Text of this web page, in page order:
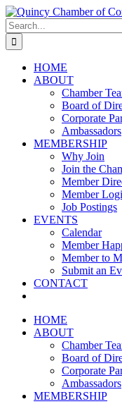
Skip
to
content
LinkedIn
Facebook
Instagram
X
YouTube
Search
for:
HOME
ABOUT
Chamber
Board of
Corporate
Ambassadors
MEMBERSHIP
Why Join
Join the
Member
Member
Job Postings
EVENTS
Calendar
Member
Member to
Submit an
CONTACT
HOME
ABOUT
Chamber
Board of
Corporate
Ambassadors
MEMBERSHIP